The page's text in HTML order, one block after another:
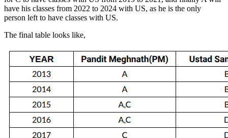
have his classes from 2022 to 2024 with US, as he is the only
person left to have classes with US.
The final table looks like,